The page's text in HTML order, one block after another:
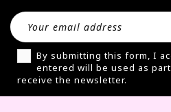
By submitting this form, I
entered will be used as
receive the newsletter.